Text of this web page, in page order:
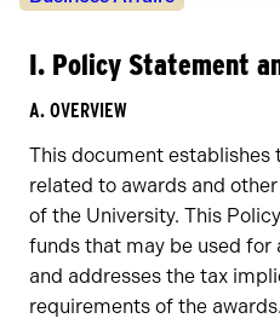
I. Policy Statement
A. OVERVIEW
This document establishes
related to awards and
of the University. This
funds that may be used
and addresses the tax
requirements of the